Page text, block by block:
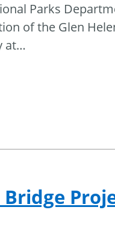
Parks
of the Glen
at…
Bridge